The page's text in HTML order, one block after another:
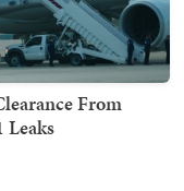
From
Leaks